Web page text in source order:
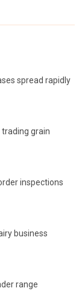
spread rapidly
trading grain
inspections
business
range